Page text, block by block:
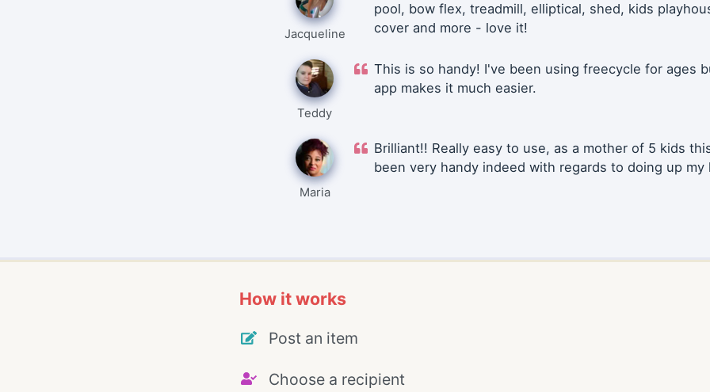
Jacqueline
pool, bow flex, treadmill, elliptical, shed, kids
cover and more - love it!
Teddy
This is so handy! I've been using freecycle for ages
app makes it much easier.
Maria
Brilliant!! Really easy to use, as a mother of 5 kids
been very handy indeed with regards to doing up my
How it works
Post an item
Choose a recipient